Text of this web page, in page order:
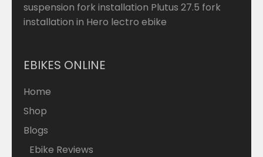
suspension fork installation Plutus 27.5 fork
installation in Hero lectro ebike
EBIKES ONLINE
Home
Shop
Blogs
Ebike Reviews